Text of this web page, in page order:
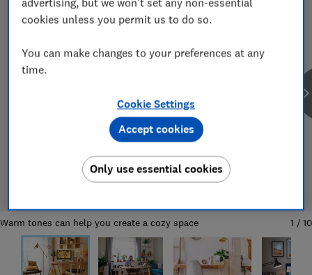
Warm tones can help you create a cozy space 1 / 10
cookies unless you permit us to do so.
You can make changes to your preferences at any
time.
Cookie Settings
Only use essential cookies
Accept cookies